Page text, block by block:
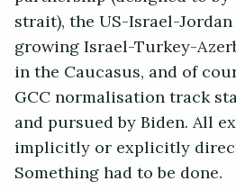
strait), the US-Israel-
growing Israel-Turkey-
in the Caucasus, and of
GCC normalisation track
and pursued by Biden. All
implicitly or explicitly
Something had to be done.